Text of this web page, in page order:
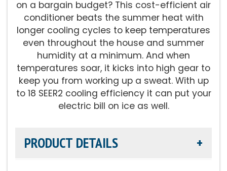
Fan Motor:Variable-speed operation
Compressor: Fully variable-speed
compressor operation, providing our best
temperature and summer humidity control
Cooling Capacity:2-5 tons
R-454B
on a bargain budget? This cost-efficient air
conditioner beats the summer heat with
longer cooling cycles to keep temperatures
even throughout the house and summer
humidity at a minimum. And when
temperatures soar, it kicks into high gear to
keep you from working up a sweat. With up
to 18 SEER2 cooling efficiency it can put your
electric bill on ice as well.
PRODUCT DETAILS